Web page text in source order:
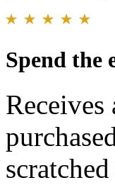
Spend the